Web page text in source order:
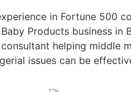
in Fortune 500
Products business
helping middle
issues can be